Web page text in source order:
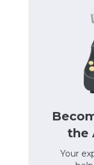
the
Your